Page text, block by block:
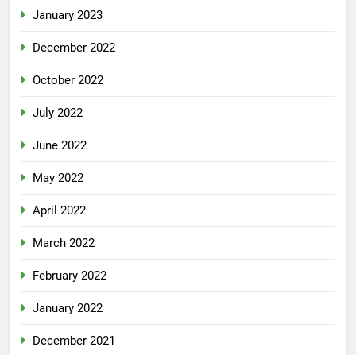
January 2023
December 2022
October 2022
July 2022
June 2022
May 2022
April 2022
March 2022
February 2022
January 2022
December 2021